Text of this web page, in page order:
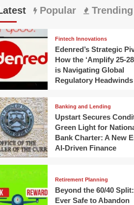
Popular Trending
Fintech Innovations
Edenred’s Strategic
How the ‘Amplify 25-
is Navigating Global
Regulatory Headwinds
Banking and Lending
Upstart Secures
Green Light for
Bank Charter: A New
AI-Driven Finance
Retirement Planning
Beyond the 60/40
Ever Safe to Abandon